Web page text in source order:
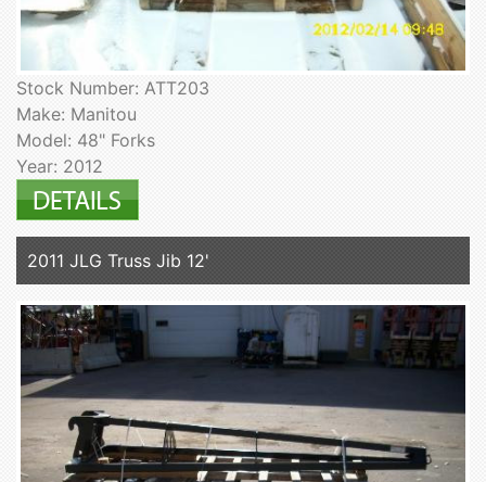
Stock Number: ATT203
Make: Manitou
Model: 48" Forks
Year: 2012
2011 JLG Truss Jib 12'